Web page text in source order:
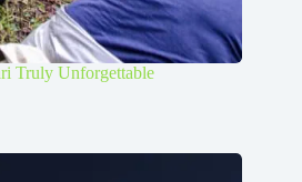
Truly Unforgettable